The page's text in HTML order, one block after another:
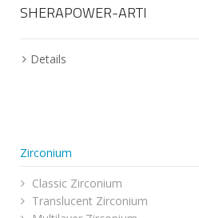
SHERAPOWER-ARTI
Details
Zirconium
Classic Zirconium
Translucent Zirconium